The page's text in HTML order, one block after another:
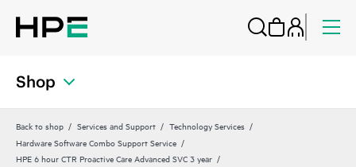
Shop
Back to shop Services and Support
Technology Services
Hardware Software Combo Support Service
HPE 6 hour CTR Proactive Care Advanced SVC 3 year